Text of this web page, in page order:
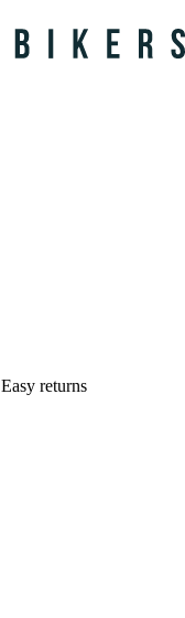
Easy returns